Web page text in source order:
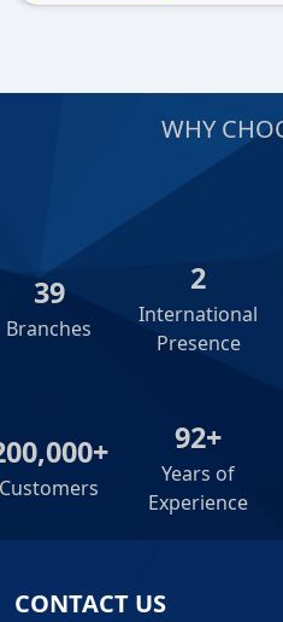
WHY
39
Branches
2
International
Presence
Customers
92+
Years of
Experience
CONTACT US